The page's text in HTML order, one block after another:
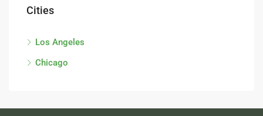
Cities
Los Angeles
Chicago